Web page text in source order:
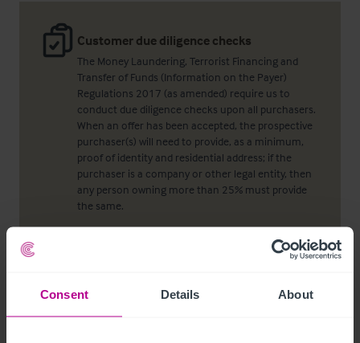
Consent Details About
Customer due diligence checks
The Money Laundering, Terrorist Financing and
Transfer of Funds (Information on the Payer)
Regulations 2017 (as amended) require us to
conduct due diligence checks upon all purchasers.
When an offer has been accepted, the prospective
purchaser(s) will need to provide, as a minimum,
proof of identity and residential address; if the
purchaser is a company or other legal entity, then
any person owning more than 25% must provide
the same.
Viewing properties